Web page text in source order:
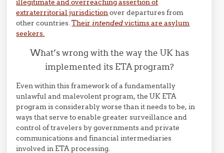
illegitimate and overreaching assertion of
extraterritorial jurisdictionover departures from
other countries.Their intendedvictims are asylum
seekers.
What’s wrong with the way the UK has
implemented its ETA program?
Even within this framework of a fundamentally
unlawful and malevolent program, the UK ETA
program is considerably worse than it needs to be, in
ways that serve to enable greater surveillance and
control of travelers by governments and private
communications and financial intermediaries
involved in ETA processing.